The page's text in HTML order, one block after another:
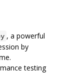
, a powerful
by
testing